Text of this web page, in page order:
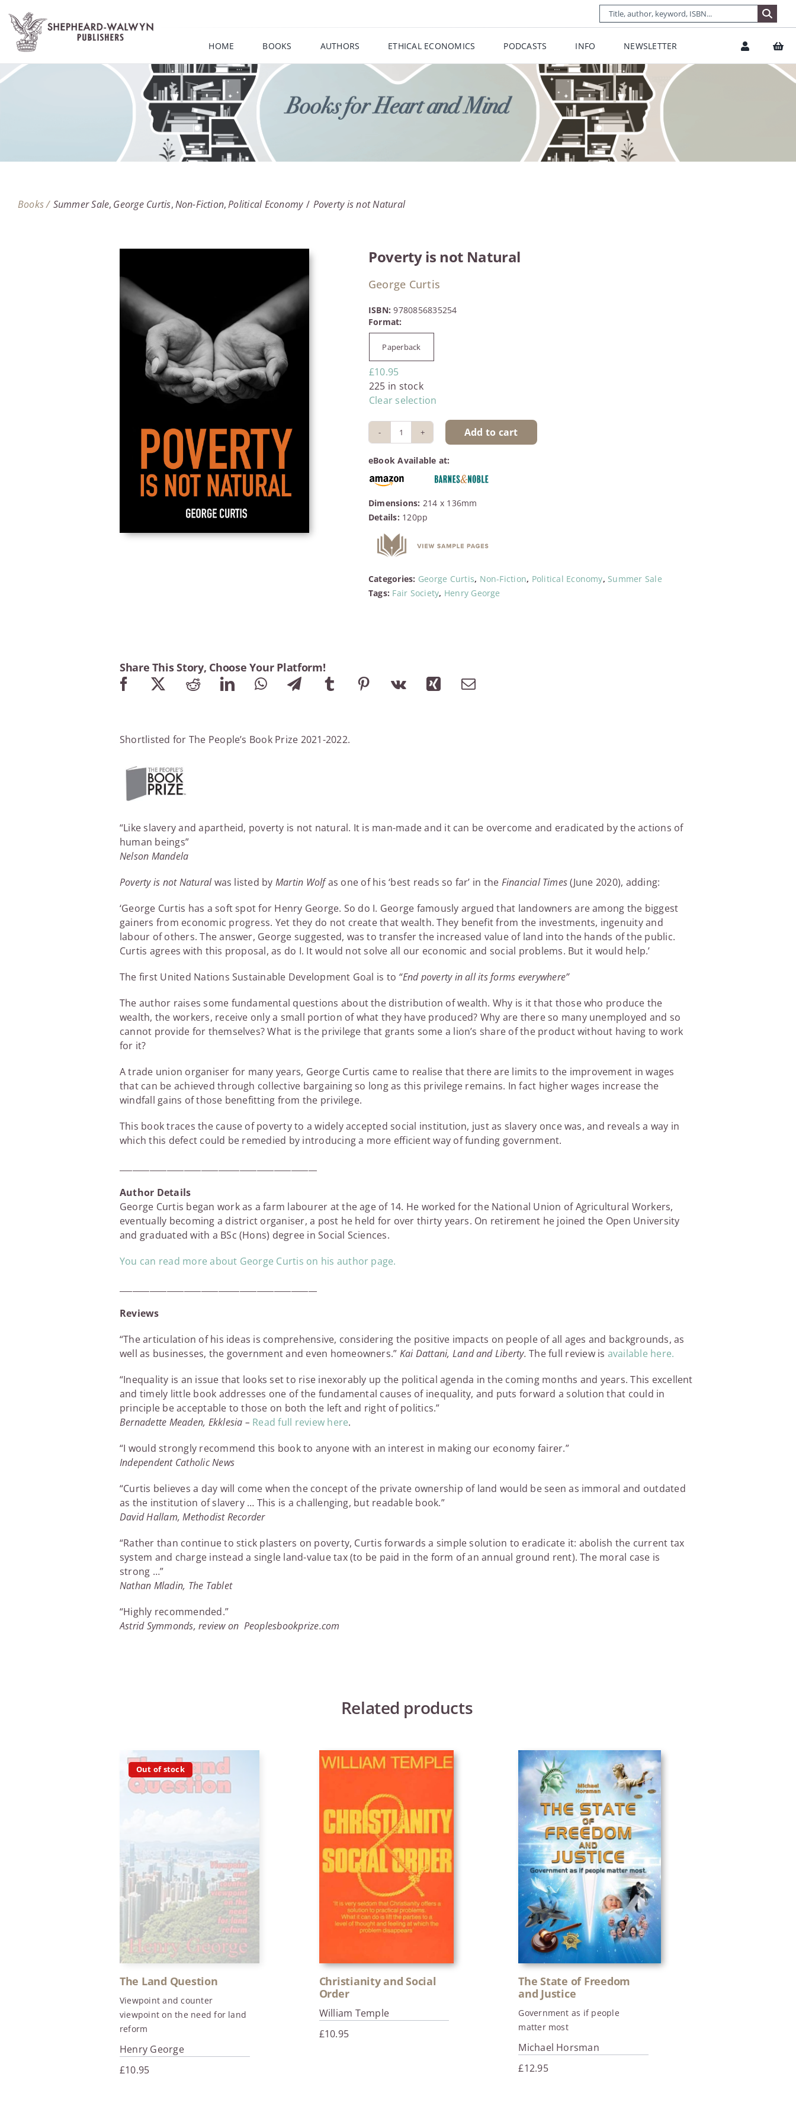
content
HOME BOOKS AUTHORS ETHICAL ECONOMICS PODCASTS INFO NEWSLETTER
Books / Summer Sale George Curtis Non-Fiction Political Economy Poverty is not Natural
Poverty is not Natural
George Curtis
ISBN:9780856835254
Paperback
£10.95
225 in stock
Clear selection
Poverty
not
Natural
Add to cart
eBook Available at:
Dimensions: 214 x 136mm
Details: 120pp
Categories: George Curtis, Non-Fiction, Political Economy, Summer Sale
Tags: Fair Society, Henry George
Share This Story, Choose Your Platform!
Shortlisted for The People’s Book Prize 2021-2022.
“Like slavery and apartheid, poverty is not natural. It is man-made and it can be overcome and eradicated by the actions of
human beings”
Nelson Mandela
Poverty is not Naturalwas listed by Martin Wolfas one of his ‘best reads so far’ in the Financial Times(June 2020), adding:
‘George Curtis has a soft spot for Henry George. So do I. George famously argued that landowners are among the biggest
gainers from economic progress. Yet they do not create that wealth. They benefit from the investments, ingenuity and
labour of others. The answer, George suggested, was to transfer the increased value of land into the hands of the public.
Curtis agrees with this proposal, as do I. It would not solve all our economic and social problems. But it would help.’
The first United Nations Sustainable Development Goal is to “End poverty in all its forms everywhere”
The author raises some fundamental questions about the distribution of wealth. Why is it that those who produce the
wealth, the workers, receive only a small portion of what they have produced? Why are there so many unemployed and so
cannot provide for themselves? What is the privilege that grants some a lion’s share of the product without having to work
for it?
A trade union organiser for many years, George Curtis came to realise that there are limits to the improvement in wages
that can be achieved through collective bargaining so long as this privilege remains. In fact higher wages increase the
windfall gains of those benefitting from the privilege.
This book traces the cause of poverty to a widely accepted social institution, just as slavery once was, and reveals a way in
which this defect could be remedied by introducing a more efficient way of funding government.
Author Details
George Curtis began work as a farm labourer at the age of 14. He worked for the National Union of Agricultural Workers,
eventually becoming a district organiser, a post he held for over thirty years. On retirement he joined the Open University
and graduated with a BSc (Hons) degree in Social Sciences.
You can read more about George Curtis on his author page.
Reviews
“The articulation of his ideas is comprehensive, considering the positive impacts on people of all ages and backgrounds, as
well as businesses, the government and even homeowners.” Kai Dattani, Land and Liberty.The full review is available here.
“Inequality is an issue that looks set to rise inexorably up the political agenda in the coming months and years. This excellent
and timely little book addresses one of the fundamental causes of inequality, and puts forward a solution that could in
principle be acceptable to those on both the left and right of politics.”
Bernadette Meaden, Ekklesia – Read full review here.
“I would strongly recommend this book to anyone with an interest in making our economy fairer.”
Independent Catholic News
“Curtis believes a day will come when the concept of the private ownership of land would be seen as immoral and outdated
as the institution of slavery … This is a challenging, but readable book.”
David Hallam, Methodist Recorder
“Rather than continue to stick plasters on poverty, Curtis forwards a simple solution to eradicate it: abolish the current tax
system and charge instead a single land-value tax (to be paid in the form of an annual ground rent). The moral case is
strong …”
Nathan Mladin, The Tablet
“Highly recommended.”
Astrid Symmonds, review on Peoplesbookprize.com
Related products
Out of stock
The Land Question
Viewpoint and counter
viewpoint on the need for land
reform
Henry George
£10.95
Christianity and Social
Order
William Temple
£10.95
The State of Freedom
and Justice
Government as if people
matter most
Michael Horsman
£12.95